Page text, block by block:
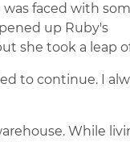
faced with
up Ruby's
she took a leap
to continue. I
While